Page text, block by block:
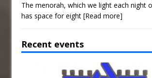
The menorah, which we light each night
has space for eight [Read more]
Recent events